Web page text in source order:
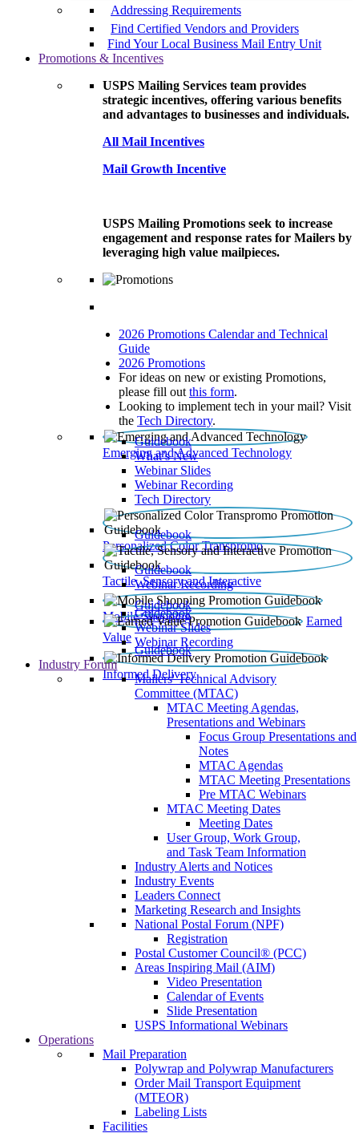
Addressing Requirements
Find Certified Vendors and Providers
Find Your Local Business Mail Entry Unit
Promotions & Incentives
USPS Mailing Services team provides
strategic incentives, offering various benefits
and advantages to businesses and individuals.
All Mail Incentives
Mail Growth Incentive
USPS Mailing Promotions seek to increase
engagement and response rates for Mailers by
leveraging high value mailpieces.
2026 Promotions Calendar and Technical
Guide
2026 Promotions
For ideas on new or existing Promotions,
please fill out this form.
Looking to implement tech in your mail? Visit
the Tech Directory.
Emerging and Advanced Technology
Guidebook
What’s New
Webinar Slides
Webinar Recording​
Tech Directory
Personalized Color Transpromo
Guidebook
Tactile, Sensory and Interactive
Guidebook
Webinar Recording
Mobile Shopping
Guidebook
Earned
Value
Guidebook
Webinar Slides
Webinar Recording
Informed Delivery
Guidebook
Industry Forum
Mailers' Technical Advisory
Committee (MTAC)
MTAC Meeting Agendas,
Presentations and Webinars
Focus Group Presentations and
Notes
MTAC Agendas
MTAC Meeting Presentations
Pre MTAC Webinars
MTAC Meeting Dates
Meeting Dates
User Group, Work Group,
and Task Team Information
Industry Alerts and Notices
Industry Events
Leaders Connect
Marketing Research and Insights
National Postal Forum (NPF)
Registration
Postal Customer Council® (PCC)
Areas Inspiring Mail (AIM)
Video Presentation
Calendar of Events
Slide Presentation
USPS Informational Webinars
Operations
Mail Preparation
Polywrap and Polywrap Manufacturers
Order Mail Transport Equipment
(MTEOR)
Labeling Lists
Facilities